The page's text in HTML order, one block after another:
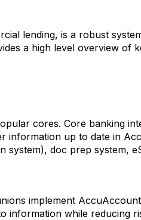
lending, is a robust
a high level overview of
cores. Core banking
up to date in
system), doc prep system,
implement
information while reducing